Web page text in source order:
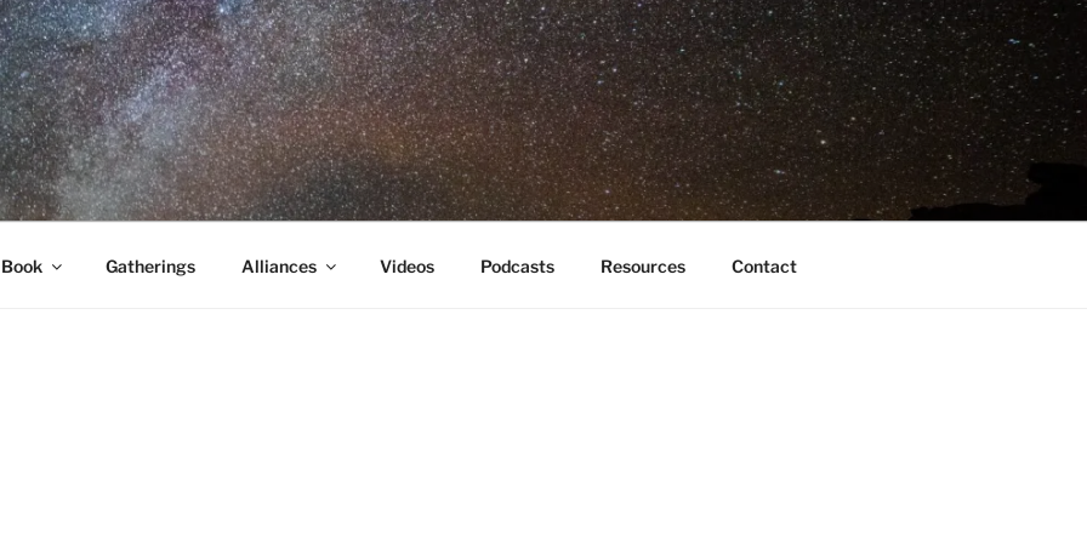
Gatherings Alliances Videos Podcasts Resources Contact